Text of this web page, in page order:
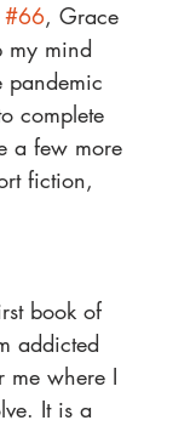
#66, Grace
my mind
pandemic
complete
a few more
fiction,
book of
addicted
me where I
It is a